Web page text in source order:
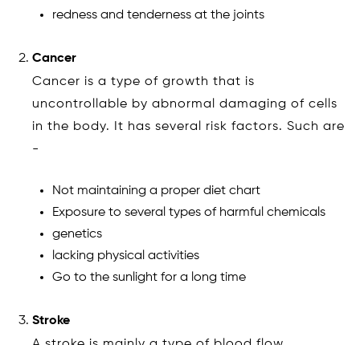
redness and tenderness at the joints
Cancer
Cancer is a type of growth that is
uncontrollable by abnormal damaging of cells
in the body. It has several risk factors. Such are
-
Not maintaining a proper diet chart
Exposure to several types of harmful chemicals
genetics
lacking physical activities
Go to the sunlight for a long time
Stroke